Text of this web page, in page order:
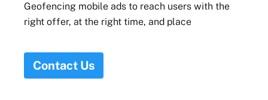
Geofencing mobile ads to reach users with the
right offer, at the right time, and place
Contact Us